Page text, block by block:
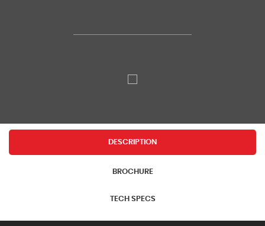
DESCRIPTION
BROCHURE
TECH SPECS